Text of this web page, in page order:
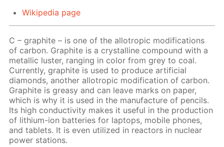
Wikipedia page
C – graphite – is one of the allotropic modifications
of carbon. Graphite is a crystalline compound with a
metallic luster, ranging in color from grey to coal.
Currently, graphite is used to produce artificial
diamonds, another allotropic modification of carbon.
Graphite is greasy and can leave marks on paper,
which is why it is used in the manufacture of pencils.
Its high conductivity makes it useful in the production
of lithium-ion batteries for laptops, mobile phones,
and tablets. It is even utilized in reactors in nuclear
power stations.